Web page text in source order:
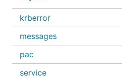
RFC 4178 The Simple
RFC 4559 SPNEGO-
RFC 4757 The RC4-
RFC 6806 Kerberos
RFC 6113 A
RFC 8009 AES
krberror
messages
pac
service